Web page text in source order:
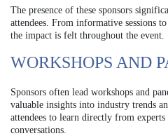
The presence of these sponsors
attendees. From informative sessions
the impact is felt throughout the event.
WORKSHOPS AND
Sponsors often lead workshops and
valuable insights into industry trends
attendees to learn directly from
conversations.